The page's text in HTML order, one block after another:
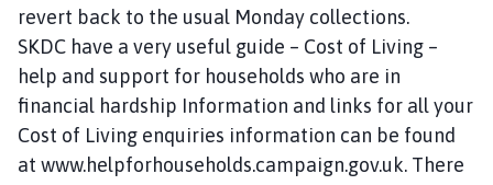
revert back to the usual Monday collections.
SKDC have a very useful guide – Cost of Living –
help and support for households who are in
financial hardship Information and links for all your
Cost of Living enquiries information can be found
at www.helpforhouseholds.campaign.gov.uk. There